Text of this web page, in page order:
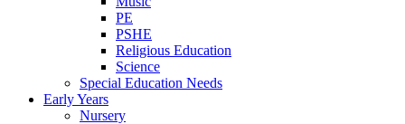
PE
PSHE
Religious Education
Science
Special Education Needs
Early Years
Nursery